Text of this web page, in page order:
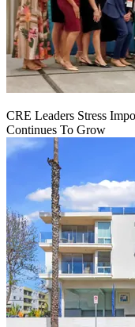
CRE Leaders Stress
Continues To Grow